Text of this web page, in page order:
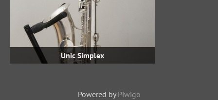
Unic Simplex
Powered by Piwigo